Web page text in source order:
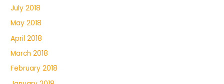
July 2018
May 2018
April 2018
March 2018
February 2018